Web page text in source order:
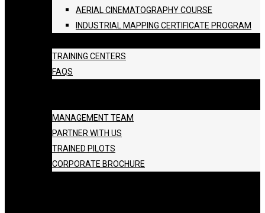
AERIAL CINEMATOGRAPHY COURSE
INDUSTRIAL MAPPING CERTIFICATE PROGRAM
TRAINING CENTERS
FAQS
MANAGEMENT TEAM
PARTNER WITH US
TRAINED PILOTS
CORPORATE BROCHURE